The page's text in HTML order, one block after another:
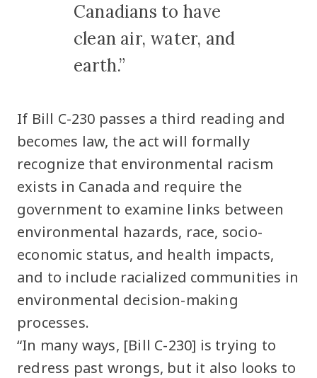
Canadians to have
clean air, water, and
earth.”
If Bill C-230 passes a third reading and
becomes law, the act will formally
recognize that environmental racism
exists in Canada and require the
government to examine links between
environmental hazards, race, socio-
economic status, and health impacts,
and to include racialized communities in
environmental decision-making
processes.
“In many ways, [Bill C-230] is trying to
redress past wrongs, but it also looks to